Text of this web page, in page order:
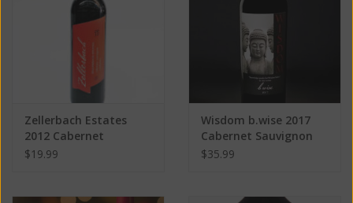
Zellerbach Estates
2012 Cabernet
Sauvignon ABV: 14.5%
$19.99
Wisdom b.wise 2017
Cabernet Sauvignon
ABV: 14.5% 750 mL
$35.99